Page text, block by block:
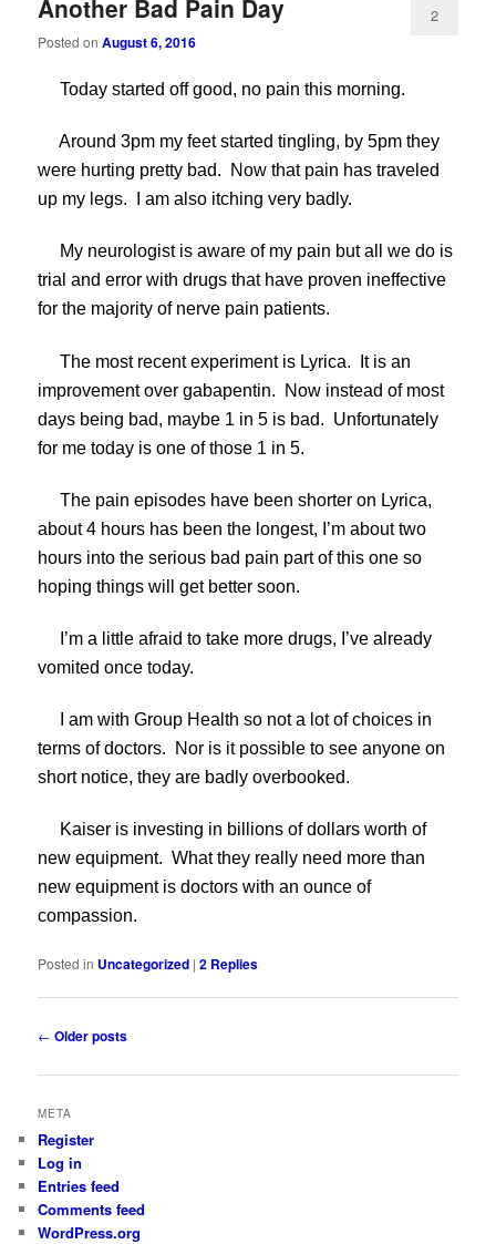
Another Bad Pain Day
Posted onAugust 6, 2016
2
Today started off good, no pain this morning.
Around 3pm my feet started tingling, by 5pm they
were hurting pretty bad. Now that pain has traveled
up my legs. I am also itching very badly.
My neurologist is aware of my pain but all we do is
trial and error with drugs that have proven ineffective
for the majority of nerve pain patients.
The most recent experiment is Lyrica. It is an
improvement over gabapentin. Now instead of most
days being bad, maybe 1 in 5 is bad. Unfortunately
for me today is one of those 1 in 5.
The pain episodes have been shorter on Lyrica,
about 4 hours has been the longest, I’m about two
hours into the serious bad pain part of this one so
hoping things will get better soon.
I’m a little afraid to take more drugs, I’ve already
vomited once today.
I am with Group Health so not a lot of choices in
terms of doctors. Nor is it possible to see anyone on
short notice, they are badly overbooked.
Kaiser is investing in billions of dollars worth of
new equipment. What they really need more than
new equipment is doctors with an ounce of
compassion.
Posted in Uncategorized |2 Replies
Post
← Older posts
META
Register
Log in
Entries feed
Comments feed
WordPress.org